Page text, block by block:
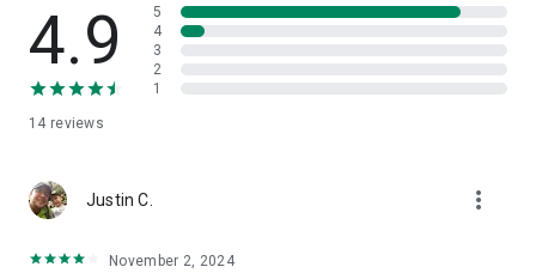
4.9
14 reviews
5
4
3
2
1
Justin C. more_vert
November 2, 2024